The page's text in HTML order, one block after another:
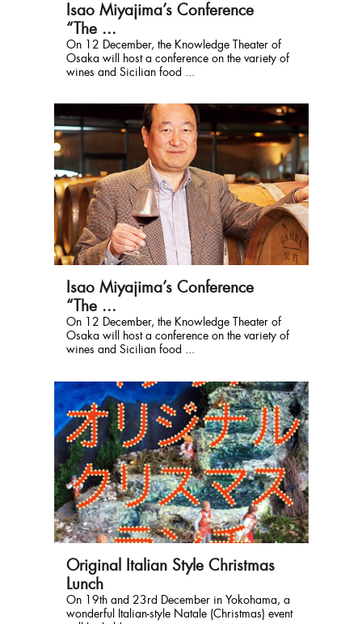
Isao Miyajima’s Conference
“The ...
On 12 December, the Knowledge Theater of
Osaka will host a conference on the variety of
wines and Sicilian food ...
Isao Miyajima’s Conference
“The ...
On 12 December, the Knowledge Theater of
Osaka will host a conference on the variety of
wines and Sicilian food ...
Original Italian Style Christmas
Lunch
On 19th and 23rd December in Yokohama, a
wonderful Italian-style Natale (Christmas) event